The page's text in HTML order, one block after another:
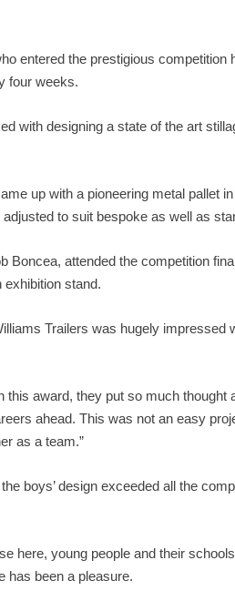
entered the prestigious competition
four weeks.
with designing a state of the art
up with a pioneering metal pallet
to suit bespoke as well as
Boncea, attended the competition
stand.
Trailers was hugely impressed
this award, they put so much thought
ahead. This was not an easy
as a team.”
boys’ design exceeded all the
here, young people and their
has been a pleasure.